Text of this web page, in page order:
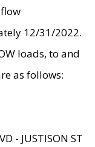
12/31/2022.
loads, to and
as follows:
- JUSTISON ST